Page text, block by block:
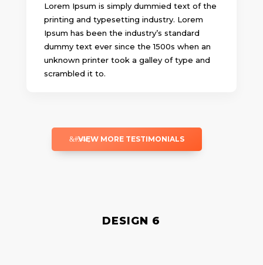
Lorem Ipsum is simply dummied text of the
printing and typesetting industry. Lorem
Ipsum has been the industry’s standard
dummy text ever since the 1500s when an
unknown printer took a galley of type and
scrambled it to.
VIEW MORE TESTIMONIALS
DESIGN 6